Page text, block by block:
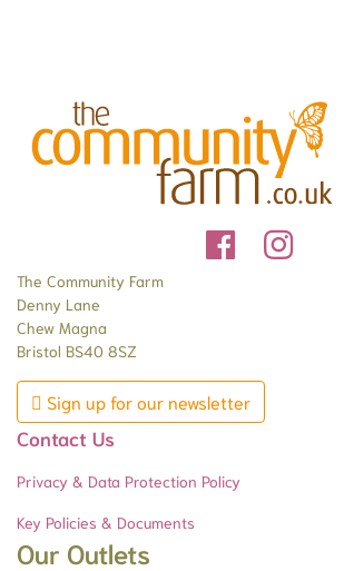
The Community Farm
Denny Lane
Chew Magna
Bristol BS40 8SZ
Sign up for our newsletter
Contact Us
Privacy & Data Protection Policy
Key Policies & Documents
Our Outlets